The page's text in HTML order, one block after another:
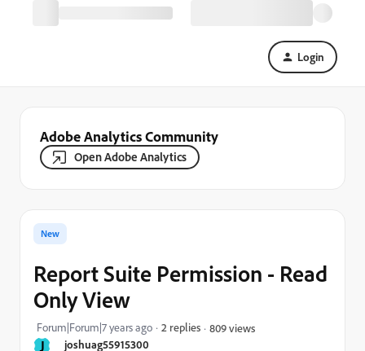
Login
Adobe Analytics Community
Open Adobe Analytics
J joshuag55915300
New
Report Suite Permission - Read
Only View
Forum|Forum|7 years ago 2 replies 809 views